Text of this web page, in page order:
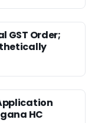
GST Order;
HC